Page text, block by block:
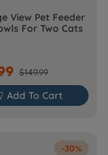
View Pet Feeder
For Two Cats
$149.99
Add To Cart
-30%